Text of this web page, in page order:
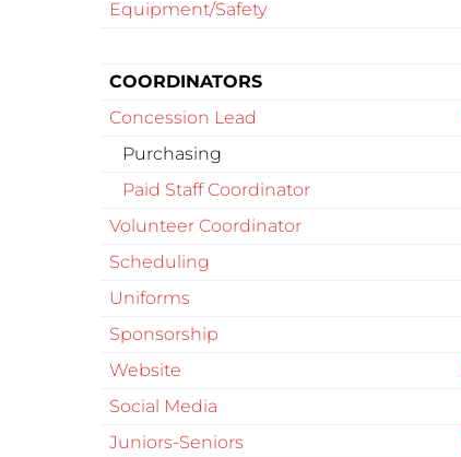
Equipment/Safety
COORDINATORS
Concession Lead
Purchasing
Paid Staff Coordinator
Volunteer Coordinator
Scheduling
Uniforms
Sponsorship
Website
Social Media
Juniors-Seniors